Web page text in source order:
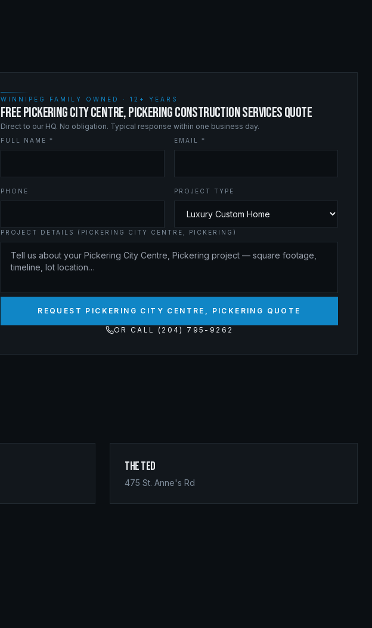
WINNIPEG FAMILY OWNED · 12+ YEARS
FREE PICKERING CITY CENTRE, PICKERING CONSTRUCTION SERVICES QUOTE
Direct to our HQ. No obligation. Typical response within one business day.
FULL NAME * EMAIL *
PHONE PROJECT TYPE
PROJECT DETAILS (PICKERING CITY CENTRE, PICKERING)
REQUEST PICKERING CITY CENTRE, PICKERING QUOTE
OR CALL (204) 795-9262
The Ted
475 St. Anne's Rd